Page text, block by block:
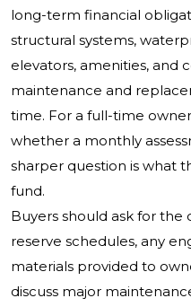
long-term financial
structural systems,
elevators, amenities, and
maintenance and
time. For a full-time
whether a monthly
sharper question is what
fund.
Buyers should ask for
reserve schedules, any
materials provided to
discuss major